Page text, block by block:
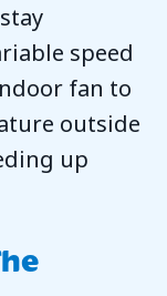
speed
fan to
outside
up